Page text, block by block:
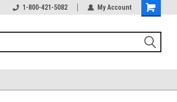
1-800-421-5082 My Account